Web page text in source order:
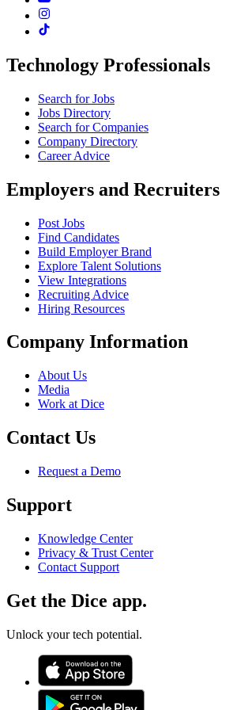
Technology Professionals
Search for Jobs
Jobs Directory
Search for Companies
Company Directory
Career Advice
Employers and Recruiters
Post Jobs
Find Candidates
Build Employer Brand
Explore Talent Solutions
View Integrations
Recruiting Advice
Hiring Resources
Company Information
About Us
Media
Work at Dice
Contact Us
Request a Demo
Support
Knowledge Center
Privacy & Trust Center
Contact Support
Get the Dice app.
Unlock your tech potential.